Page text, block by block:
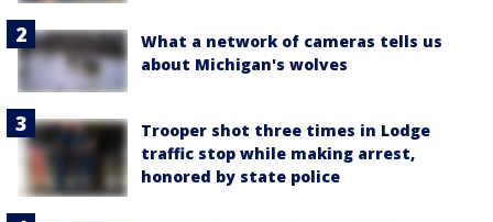
What a network of cameras tells us
about Michigan's wolves
Trooper shot three times in Lodge
traffic stop while making arrest,
honored by state police